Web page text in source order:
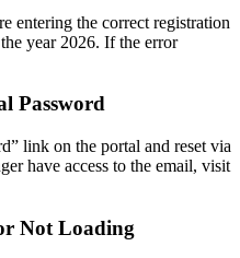
entering the correct registration
year 2026. If the error
Password
link on the portal and reset via
have access to the email, visit
Not Loading